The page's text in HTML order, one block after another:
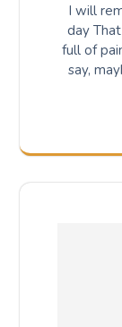
I will
day
full of
say,